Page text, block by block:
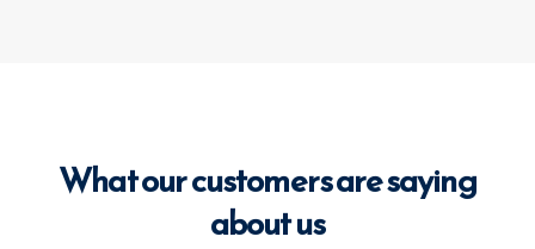
What our customers are saying
about us